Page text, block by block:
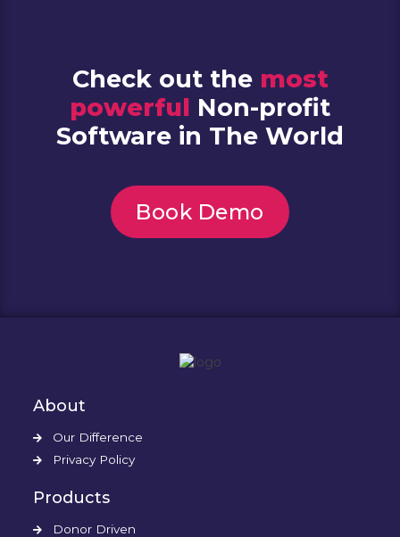
Check out the most
powerful Non-profit
Software in The World
Book Demo
About
Our Difference
Privacy Policy
Products
Donor Driven